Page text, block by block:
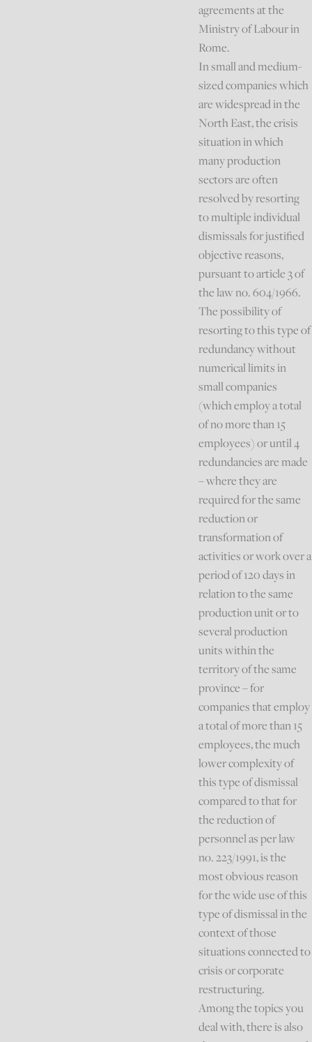
agreements at the
Ministry of Labour in
Rome.
In small and medium-
sized companies which
are widespread in the
North East, the crisis
situation in which
many production
sectors are often
resolved by resorting
to multiple individual
dismissals for justified
objective reasons,
pursuant to article 3 of
the law no. 604/1966.
The possibility of
resorting to this type of
redundancy without
numerical limits in
small companies
(which employ a total
of no more than 15
employees) or until 4
redundancies are made
– where they are
required for the same
reduction or
transformation of
activities or work over a
period of 120 days in
relation to the same
production unit or to
several production
units within the
territory of the same
province – for
companies that employ
a total of more than 15
employees, the much
lower complexity of
this type of dismissal
compared to that for
the reduction of
personnel as per law
no. 223/1991, is the
most obvious reason
for the wide use of this
type of dismissal in the
context of those
situations connected to
crisis or corporate
restructuring.
Among the topics you
deal with, there is also